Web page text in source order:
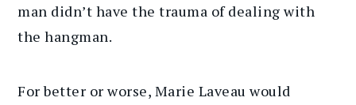
man didn’t have the trauma of dealing with
the hangman.
For better or worse, Marie Laveau would